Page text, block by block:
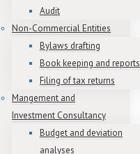
Audit
Non-Commercial Entities
Bylaws drafting
Book keeping and reports
Filing of tax returns
Mangement and
Investment Consultancy
Budget and deviation
analyses